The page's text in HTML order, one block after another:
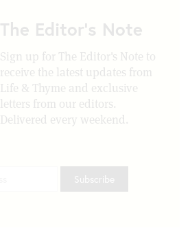
The Editor's Note
Sign up for The Editor's Note to
receive the latest updates from
Life & Thyme and exclusive
letters from our editors.
Delivered every weekend.